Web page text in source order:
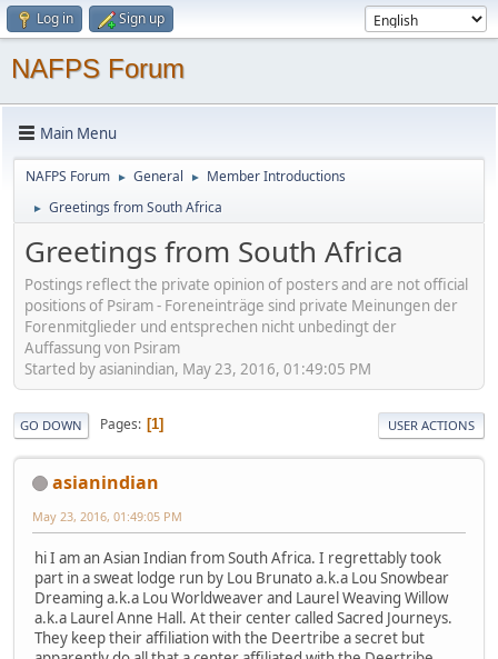
Log in Sign up
NAFPS Forum
Main Menu
NAFPS Forum ► General ► Member Introductions
► Greetings from South Africa
Greetings from South Africa
Postings reflect the private opinion of posters and are not official
positions of Psiram - Foreneinträge sind private Meinungen der
Forenmitglieder und entsprechen nicht unbedingt der
Auffassung von Psiram
Started by asianindian, May 23, 2016, 01:49:05 PM
GO DOWN Pages 1 USER ACTIONS
asianindian
May 23, 2016, 01:49:05 PM
hi I am an Asian Indian from South Africa. I regrettably took
part in a sweat lodge run by Lou Brunato a.k.a Lou Snowbear
Dreaming a.k.a Lou Worldweaver and Laurel Weaving Willow
a.k.a Laurel Anne Hall. At their center called Sacred Journeys.
They keep their affiliation with the Deertribe a secret but